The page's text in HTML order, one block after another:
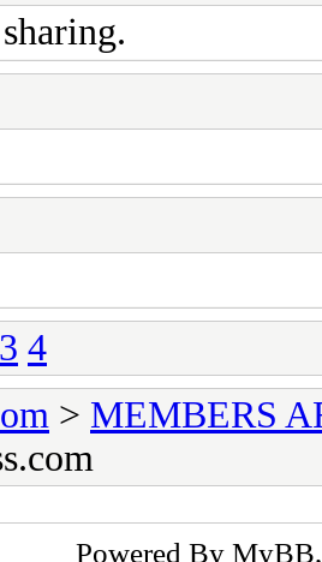
3 4
> MEMBERS
Powered By MyBB